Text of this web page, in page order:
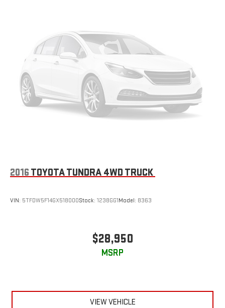
the road. Stop by today and see the Greg Lair difference for
yourself!
2016 TOYOTA TUNDRA 4WD TRUCK
VIN: 5TFDW5F14GX518000Stock: 1238GG1Model: 8363
$28,950
MSRP
VIEW VEHICLE